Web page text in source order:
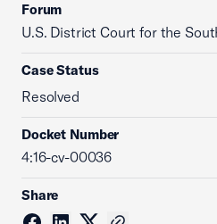
Forum
U.S. District Court for the
Case Status
Resolved
Docket Number
4:16-cv-00036
Share